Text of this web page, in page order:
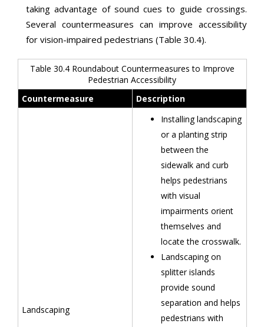
taking advantage of sound cues to guide crossings.
Several countermeasures can improve accessibility
for vision-impaired pedestrians (Table 30.4).
Table 30.4 Roundabout Countermeasures to Improve
Pedestrian Accessibility
Countermeasure
Description
Landscaping
Installing landscaping
or a planting strip
between the
sidewalk and curb
helps pedestrians
with visual
impairments orient
themselves and
locate the crosswalk.
Landscaping on
splitter islands
provide sound
separation and helps
pedestrians with